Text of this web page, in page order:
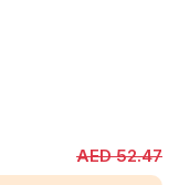
AED 52.47